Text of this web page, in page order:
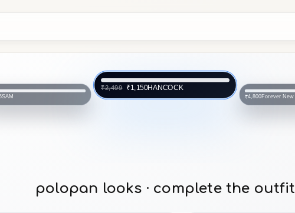
₹1,150HANCOCK ₹4,800 Forever New
₹1,874SAM
polopan looks · complete the outfit